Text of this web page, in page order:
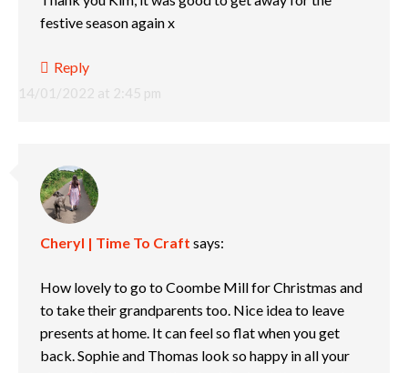
14/01/2022 at 2:45 pm
festive season again x
Reply
Cheryl | Time To Craft says:
How lovely to go to Coombe Mill for Christmas and
to take their grandparents too. Nice idea to leave
presents at home. It can feel so flat when you get
back. Sophie and Thomas look so happy in all your